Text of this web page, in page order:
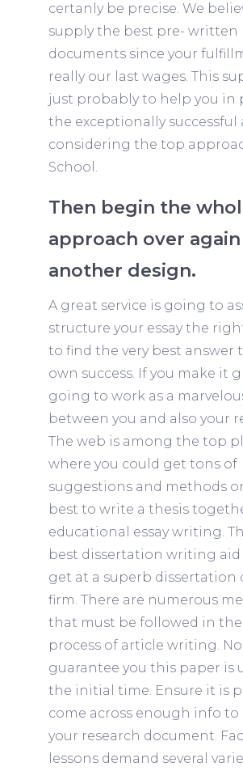
certanly be precise. We
supply the best pre- written
documents since your
really our last wages. This
just probably to help you in
the exceptionally successful
considering the top
School.
Then begin the
approach over
another design.
A great service is going to
structure your essay the
to find the very best answer
own success. If you make it
going to work as a
between you and also your
The web is among the top
where you could get tons of
suggestions and methods
best to write a thesis
educational essay writing.
best dissertation writing aid
get at a superb dissertation
firm. There are numerous
that must be followed in
process of article writing.
guarantee you this paper is
the initial time. Ensure it is
come across enough info to
your research document.
lessons demand several